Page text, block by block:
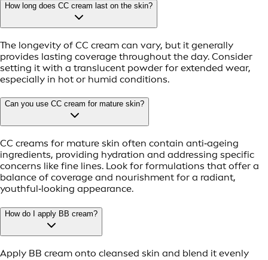
How long does CC cream last on the skin?
The longevity of CC cream can vary, but it generally
provides lasting coverage throughout the day. Consider
setting it with a translucent powder for extended wear,
especially in hot or humid conditions.
Can you use CC cream for mature skin?
CC creams for mature skin often contain anti‑ageing
ingredients, providing hydration and addressing specific
concerns like fine lines. Look for formulations that offer a
balance of coverage and nourishment for a radiant,
youthful‑looking appearance.
How do I apply BB cream?
Apply BB cream onto cleansed skin and blend it evenly